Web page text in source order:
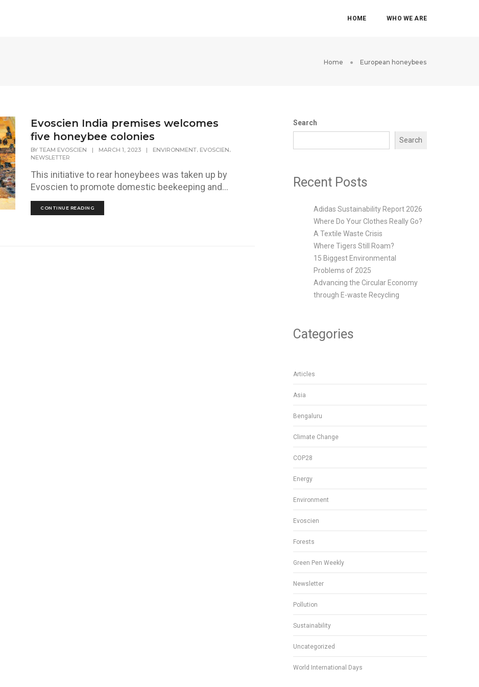
HOME WHO WE ARE
Home European honeybees
Evoscien India premises welcomes
five honeybee colonies
BYTEAM EVOSCIEN | MARCH 1, 2023 | ENVIRONMENT, EVOSCIEN,
NEWSLETTER
This initiative to rear honeybees was taken up by
Evoscien to promote domestic beekeeping and...
CONTINUE READING
Search
Search
Recent Posts
Adidas Sustainability Report 2026
Where Do Your Clothes Really Go?
A Textile Waste Crisis
Where Tigers Still Roam?
15 Biggest Environmental
Problems of 2025
Advancing the Circular Economy
through E-waste Recycling
Categories
Articles
Asia
Bengaluru
Climate Change
COP28
Energy
Environment
Evoscien
Forests
Green Pen Weekly
Newsletter
Pollution
Sustainability
Uncategorized
World International Days